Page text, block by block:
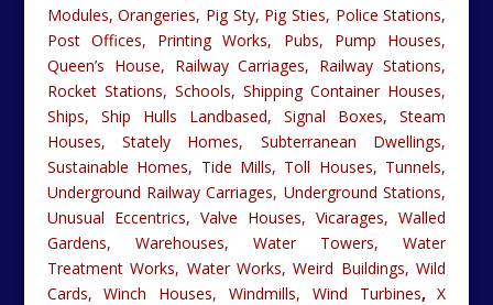
Modules, Orangeries, Pig Sty, Pig Sties, Police Stations,
Post Offices, Printing Works, Pubs, Pump Houses,
Queen’s House, Railway Carriages, Railway Stations,
Rocket Stations, Schools, Shipping Container Houses,
Ships, Ship Hulls Landbased, Signal Boxes, Steam
Houses, Stately Homes, Subterranean Dwellings,
Sustainable Homes, Tide Mills, Toll Houses, Tunnels,
Underground Railway Carriages, Underground Stations,
Unusual Eccentrics, Valve Houses, Vicarages, Walled
Gardens, Warehouses, Water Towers, Water
Treatment Works, Water Works, Weird Buildings, Wild
Cards, Winch Houses, Windmills, Wind Turbines,X